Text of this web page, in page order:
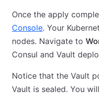
Once the apply
Console. Your
nodes. Navigate to
Consul and Vault
Notice that the Vault
Vault is sealed. You